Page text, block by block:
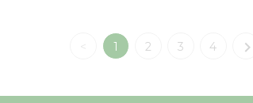
< 1 2 3 4 